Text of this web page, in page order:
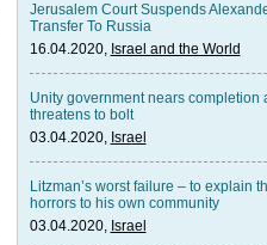
Jerusalem Court Suspends
Transfer To Russia
16.04.2020, Israel and the World
Unity government nears completion
threatens to bolt
03.04.2020, Israel
Litzman’s worst failure – to explain
horrors to his own community
03.04.2020, Israel